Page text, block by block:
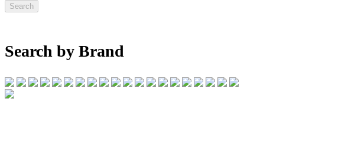
Search by Brand